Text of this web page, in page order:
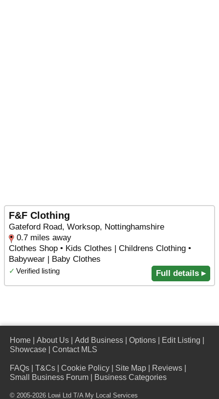
F&F Clothing
Gateford Road, Worksop, Nottinghamshire
0.7 miles away
Clothes Shop • Kids Clothes | Childrens Clothing •
Babywear | Baby Clothes
✓ Verified listing Full details ▸
Home About Us Add Business Options Edit Listing
Showcase
Contact MLS
FAQs T&Cs Cookie Policy Site Map Reviews
Small Business Forum
Business Categories
© 2005-2026 Lowi Ltd T/A My Local Services